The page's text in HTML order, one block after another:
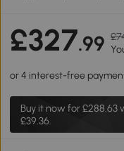
£327.99
Buy it now for£288.63
£39.36.